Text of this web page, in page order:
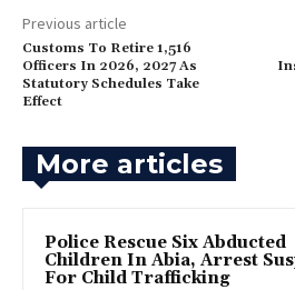
Previous article
Customs To Retire 1,516
Officers In 2026, 2027 As
Statutory Schedules Take
Effect
More articles
Police Rescue Six Abducted
Children In Abia, Arrest
For Child Trafficking